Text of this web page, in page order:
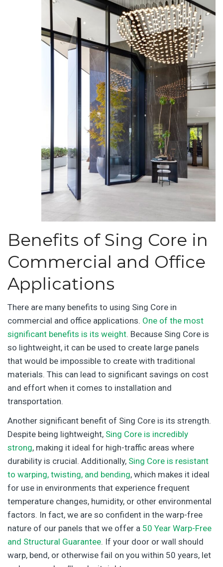
Benefits of Sing Core in
Commercial and Office
Applications
There are many benefits to using Sing Core in
commercial and office applications. One of the most
significant benefits is its weight. Because Sing Core is
so lightweight, it can be used to create large panels
that would be impossible to create with traditional
materials. This can lead to significant savings on cost
and effort when it comes to installation and
transportation.
Another significant benefit of Sing Core is its strength.
Despite being lightweight, Sing Core is incredibly
strong, making it ideal for high-traffic areas where
durability is crucial. Additionally, Sing Core is resistant
to warping, twisting, and bending, which makes it ideal
for use in environments that experience frequent
temperature changes, humidity, or other environmental
factors. In fact, we are so confident in the warp-free
nature of our panels that we offer a 50 Year Warp-Free
and Structural Guarantee. If your door or wall should
warp, bend, or otherwise fail on you within 50 years, let